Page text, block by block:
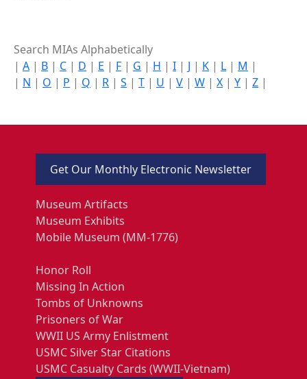
Search MIAs Alphabetically
| A | B | C | D | E | F | G | H | I | J | K | L | M |
| N | O | P | Q | R | S | T | U | V | W | X | Y | Z |
Get Our Monthly Electronic Newsletter
Museum Artifacts
Museum Exhibits
Mobile Museum (MM-1776)
Honor Roll
Missing In Action
Tombs of Unknowns
Prisoners of War
WWII US Army Enlistment
USMC Silver Star Citations
USMC Casualty Cards (WWII-Vietnam)